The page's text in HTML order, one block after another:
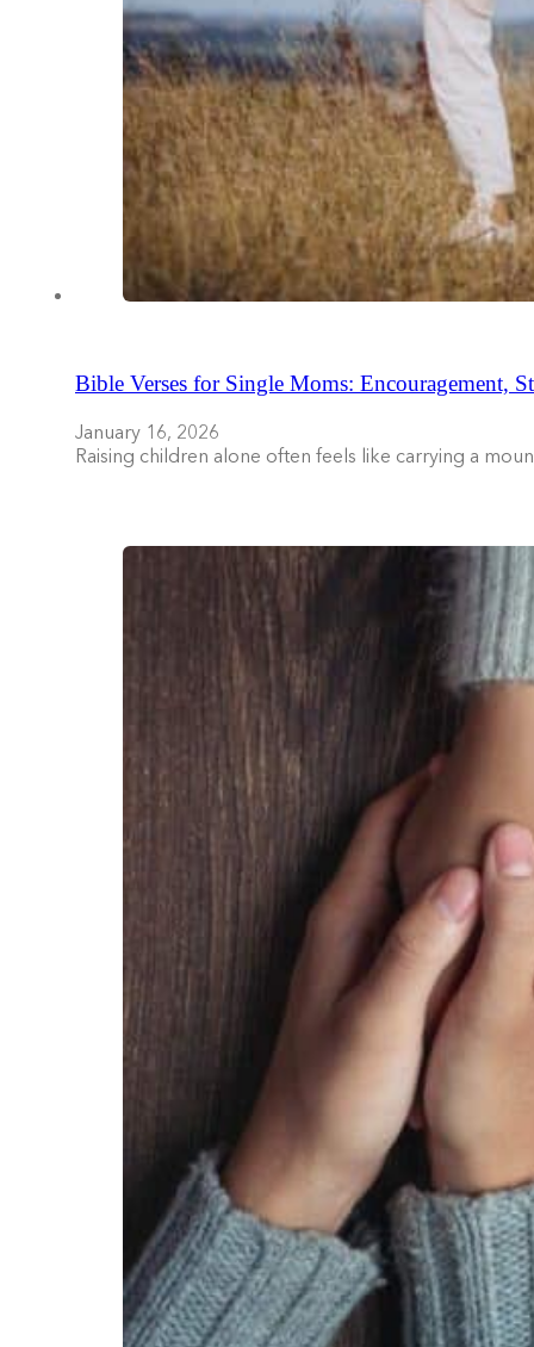
Bible Verses for Single Moms: Encouragement,
January 16, 2026
Raising children alone often feels like carrying a